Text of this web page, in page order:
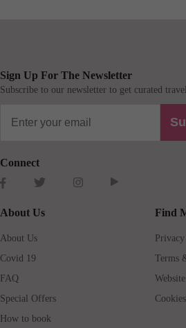
Sign Up For The Newsletter
Subscribe to our newsletter to get curated
Connect
About Us
About Us
Covid 19
FAQ
Special Offers
How to book
Find
Terms